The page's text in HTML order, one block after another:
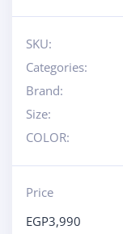
SKU:
Categories:
Brand:
Size:
COLOR:
Price
EGP3,990